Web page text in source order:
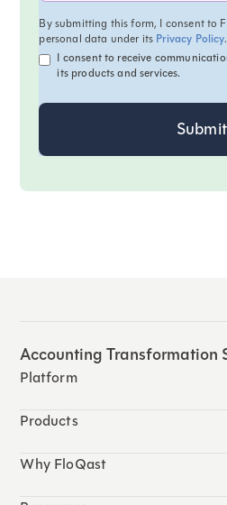
By submitting this form, I consent to
personal data under its Privacy Policy.
I consent to receive
its products and services.
Accounting Transformation
Platform
Products
Why FloQast